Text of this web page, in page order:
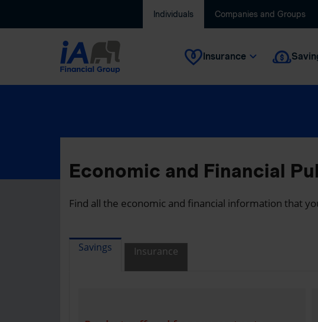
Individuals Companies and Groups
Insurance
Economic and Financial
Find all the economic and financial information that
Savings Insurance